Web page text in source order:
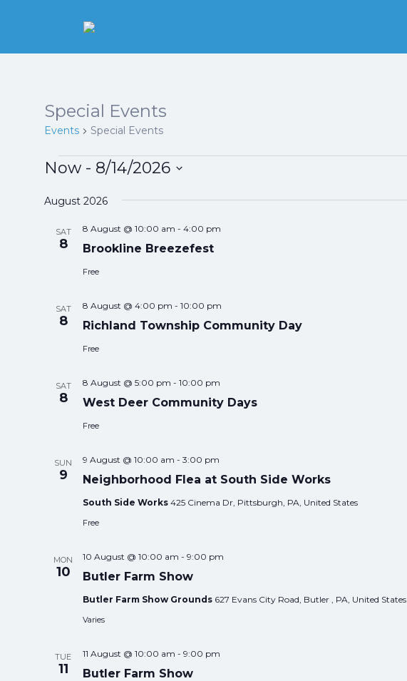
for:
Special Events
Events Special Events
Events
Now - 8/14/2026
date.
August 2026
SAT
8 Brookline Breezefest
8 August @ 10:00 am - 4:00 pm
Free
SAT
8 Richland Township Community Day
8 August @ 4:00 pm - 10:00 pm
Free
SAT
8 West Deer Community Days
8 August @ 5:00 pm - 10:00 pm
Free
SUN
9 Neighborhood Flea at South Side Works
9 August @ 10:00 am - 3:00 pm
South Side Works 425 Cinema Dr, Pittsburgh, PA, United States
Free
MON
10 Butler Farm Show
10 August @ 10:00 am - 9:00 pm
Butler Farm Show Grounds 627 Evans City Road, Butler , PA, United States
Varies
TUE
11 Butler Farm Show
11 August @ 10:00 am - 9:00 pm